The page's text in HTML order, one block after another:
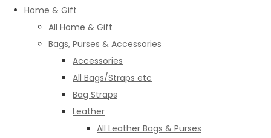
Home & Gift
All Home & Gift
Bags, Purses & Accessories
Accessories
All Bags/Straps etc
Bag Straps
Leather
All Leather Bags & Purses